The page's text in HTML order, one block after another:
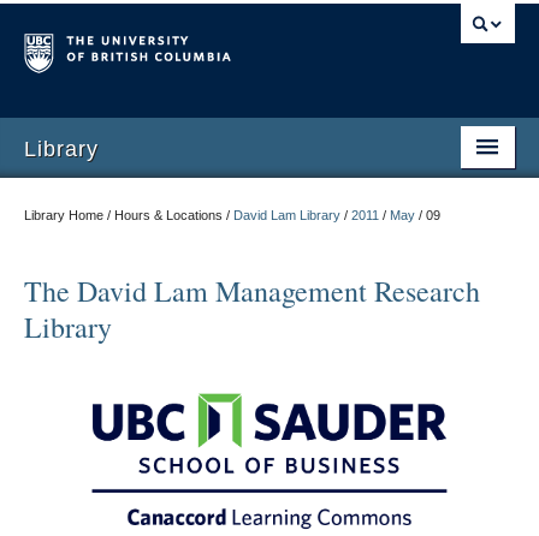
Library
Library Home / Hours & Locations / David Lam Library / 2011 / May / 09
The David Lam Management Research
Library